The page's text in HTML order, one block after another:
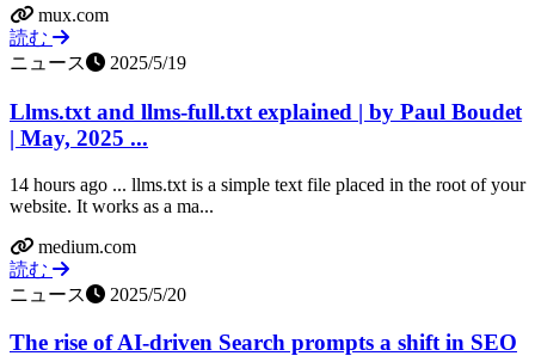
mux.com
読む
ニュース
2025/5/19
Llms.txt and llms-full.txt explained | by Paul Boudet
| May, 2025 ...
14 hours ago ... llms.txt is a simple text file placed in the root of your
website. It works as a ma...
medium.com
読む
ニュース
2025/5/20
The rise of AI-driven Search prompts a shift in SEO